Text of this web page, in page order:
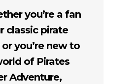
you’re a fan
classic pirate
you’re new to
of Pirates
Adventure,